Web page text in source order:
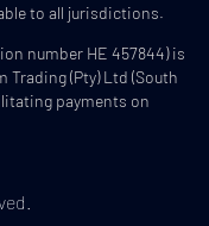
to all jurisdictions.
number HE 457844) is
Trading (Pty) Ltd (South
payments on